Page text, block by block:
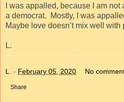
I was appalled, because I am
a democrat.
Mostly, I was
Maybe love doesn’t mix well with
L.
L. - February 05, 2020 No
Share